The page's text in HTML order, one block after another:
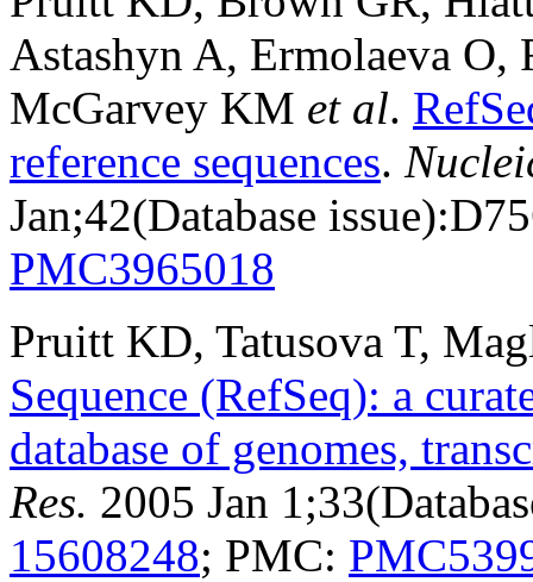
Astashyn A, Ermolaeva
McGarvey KM et al.
reference sequences.
Jan;42(Database
PMC3965018
Pruitt KD, Tatusova T,
Sequence (RefSeq): a
database of genomes,
Res. 2005 Jan
15608248; PMC: